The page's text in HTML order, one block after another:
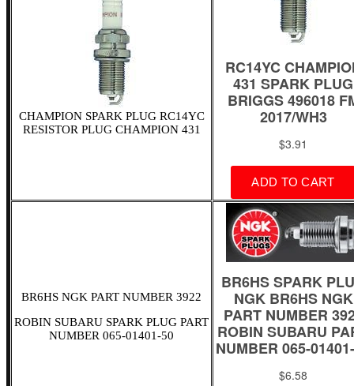
CHAMPION SPARK PLUG RC14YC
RESISTOR PLUG CHAMPION 431
BR6HS NGK PART NUMBER 3922
ROBIN SUBARU SPARK PLUG PART
NUMBER 065-01401-50